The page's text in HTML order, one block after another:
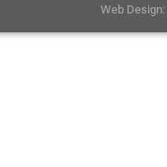
Web Design: